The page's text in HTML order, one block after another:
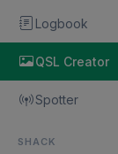
Logbook
QSL Creator
Spotter
SHACK